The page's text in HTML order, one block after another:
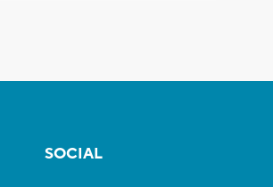
SOCIAL